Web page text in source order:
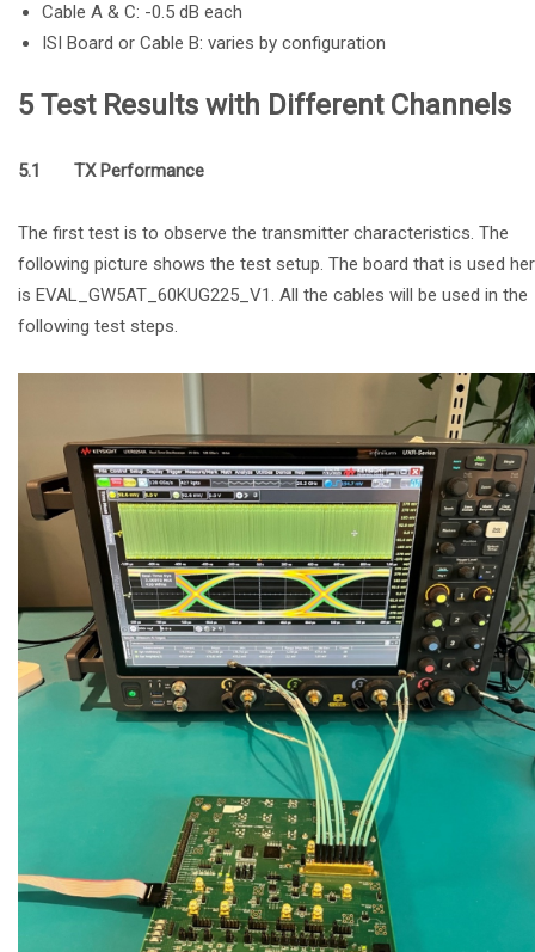
Cable A & C: -0.5 dB each
ISI Board or Cable B: varies by configuration
5 Test Results with Different Channels
5.1 TX Performance
The first test is to observe the transmitter characteristics. The
following picture shows the test setup. The board that is used
is EVAL_GW5AT_60KUG225_V1. All the cables will be used in the
following test steps.